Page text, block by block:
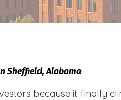
Sheffield, Alabama
because it finally